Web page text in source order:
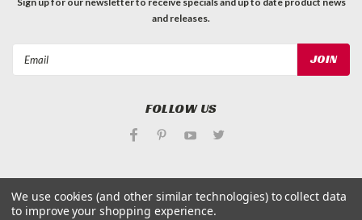
and releases.
FOLLOW US
We use cookies (and other similar technologies) to collect data
to improve your shopping experience.